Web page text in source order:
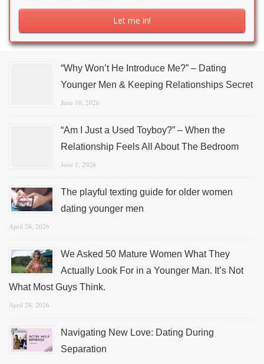
“Why Won’t He Introduce Me?” – Dating
Younger Men & Keeping Relationships Secret
June 10, 2026
“Am I Just a Used Toyboy?” – When the
Relationship Feels All About The Bedroom
June 1, 2026
The playful texting guide for older women
dating younger men
April 28, 2026
We Asked 50 Mature Women What They
Actually Look For in a Younger Man. It’s Not
What Most Guys Think.
April 28, 2026
Navigating New Love: Dating During
Separation